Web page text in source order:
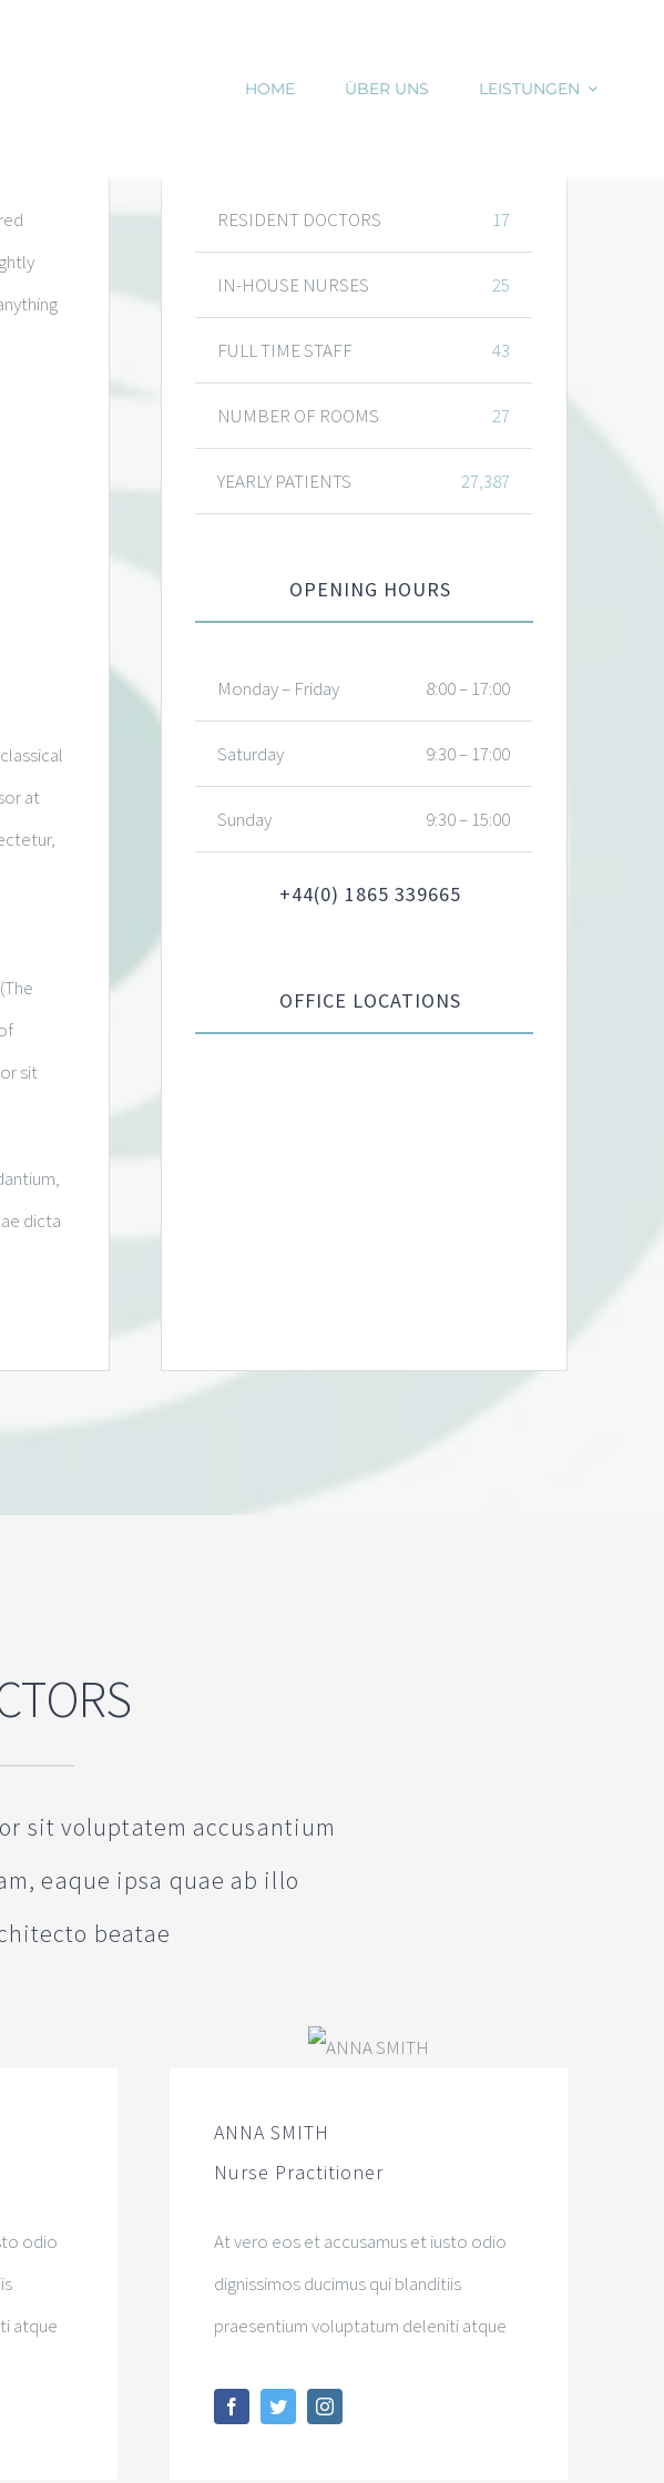
HOME ÜBER UNS LEISTUNGEN
at
sit
dicta
RESIDENT DOCTORS 17
IN-HOUSE NURSES 25
FULL TIME STAFF 43
NUMBER OF ROOMS 27
YEARLY PATIENTS 27,387
OPENING HOURS
Monday – Friday 8:00 – 17:00
Saturday 9:30 – 17:00
Sunday 9:30 – 15:00
+44(0) 1865 339665
OFFICE LOCATIONS
sit voluptatem accusantium
eaque ipsa quae ab illo
beatae
odio
atque
ANNA SMITH
Nurse Practitioner
At vero eos et accusamus et iusto odio
dignissimos ducimus qui blanditiis
praesentium voluptatum deleniti atque